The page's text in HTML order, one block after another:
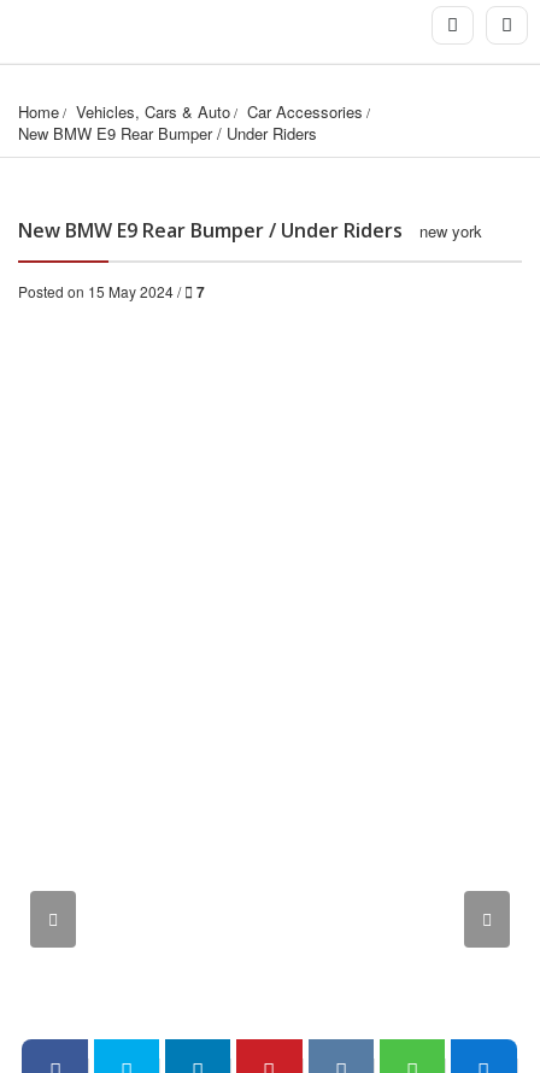
Home Vehicles, Cars & Auto
Car Accessories
New BMW E9 Rear Bumper / Under Riders
New BMW E9 Rear Bumper / Under Riders new york
Posted on 15 May 2024 / 7